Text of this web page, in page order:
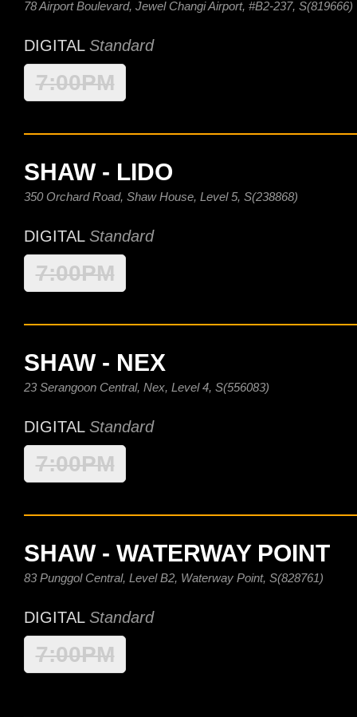
78 Airport Boulevard, Jewel Changi Airport, #B2-237, S(819666)
DIGITAL Standard
7:00PM
SHAW - LIDO
350 Orchard Road, Shaw House, Level 5, S(238868)
DIGITAL Standard
7:00PM
SHAW - NEX
23 Serangoon Central, Nex, Level 4, S(556083)
DIGITAL Standard
7:00PM
SHAW - WATERWAY POINT
83 Punggol Central, Level B2, Waterway Point, S(828761)
DIGITAL Standard
7:00PM